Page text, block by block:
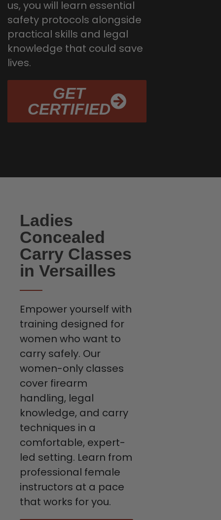
us, you will learn essential
safety protocols alongside
practical skills and legal
knowledge that could save
lives.
GET
CERTIFIED
Ladies
Concealed
Carry Classes
in Versailles
Empower yourself with
training designed for
women who want to
carry safely. Our
women-only classes
cover firearm
handling, legal
knowledge, and carry
techniques in a
comfortable, expert-
led setting. Learn from
professional female
instructors at a pace
that works for you.